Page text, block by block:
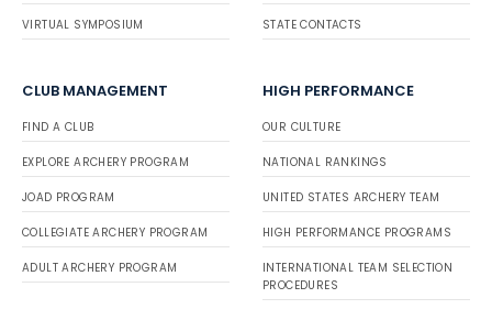
VIRTUAL SYMPOSIUM STATE CONTACTS
CLUB MANAGEMENT
FIND A CLUB
EXPLORE ARCHERY PROGRAM
JOAD PROGRAM
COLLEGIATE ARCHERY PROGRAM
ADULT ARCHERY PROGRAM
HIGH PERFORMANCE
OUR CULTURE
NATIONAL RANKINGS
UNITED STATES ARCHERY TEAM
HIGH PERFORMANCE PROGRAMS
INTERNATIONAL TEAM SELECTION
PROCEDURES